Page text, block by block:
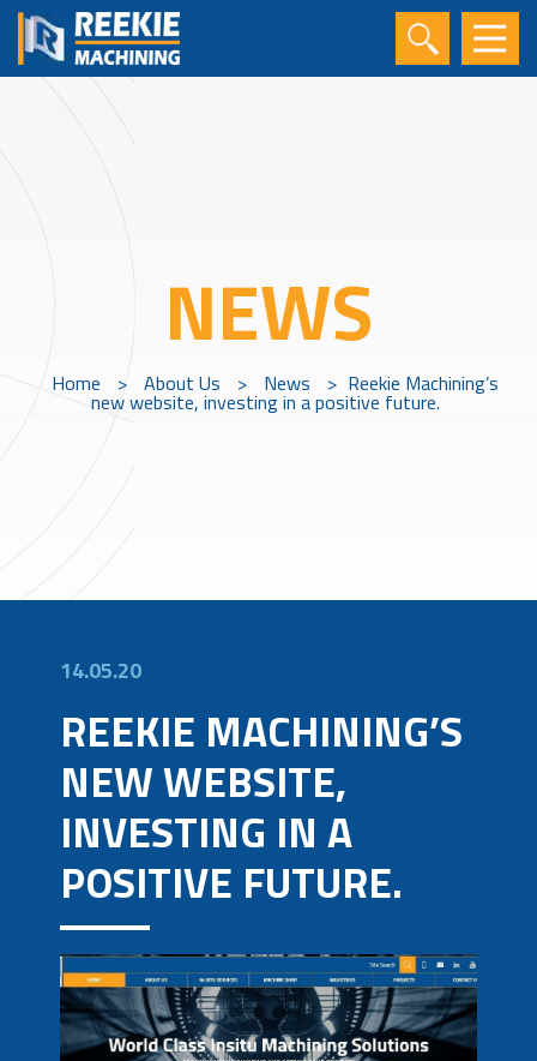
NEWS
Home > About Us > News > Reekie Machining’s
new website, investing in a positive future.
14.05.20
REEKIE MACHINING’S
NEW WEBSITE,
INVESTING IN A
POSITIVE FUTURE.